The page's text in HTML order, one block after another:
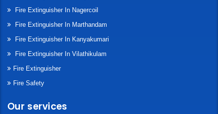
Fire Extinguisher In Nagercoil
Fire Extinguisher In Marthandam
Fire Extinguisher In Kanyakumari
Fire Extinguisher In Vilathikulam
Fire Extinguisher
Fire Safety
Our services